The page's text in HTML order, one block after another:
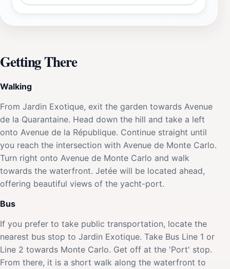
Getting There
Walking
From Jardin Exotique, exit the garden towards Avenue
de la Quarantaine. Head down the hill and take a left
onto Avenue de la République. Continue straight until
you reach the intersection with Avenue de Monte Carlo.
Turn right onto Avenue de Monte Carlo and walk
towards the waterfront. Jetée will be located ahead,
offering beautiful views of the yacht-port.
Bus
If you prefer to take public transportation, locate the
nearest bus stop to Jardin Exotique. Take Bus Line 1 or
Line 2 towards Monte Carlo. Get off at the 'Port' stop.
From there, it is a short walk along the waterfront to